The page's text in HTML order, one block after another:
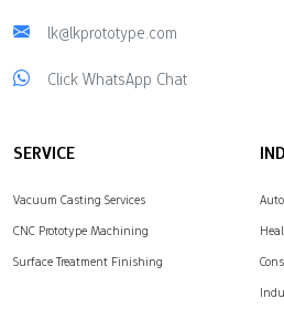
lk@lkprototype.com
Click WhatsApp Chat
SERVICE
Vacuum Casting Services
CNC Prototype Machining
Surface Treatment Finishing